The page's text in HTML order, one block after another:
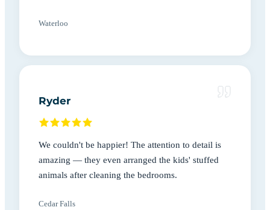
Waterloo
Ryder
We couldn't be happier! The attention to detail is
amazing — they even arranged the kids' stuffed
animals after cleaning the bedrooms.
Cedar Falls